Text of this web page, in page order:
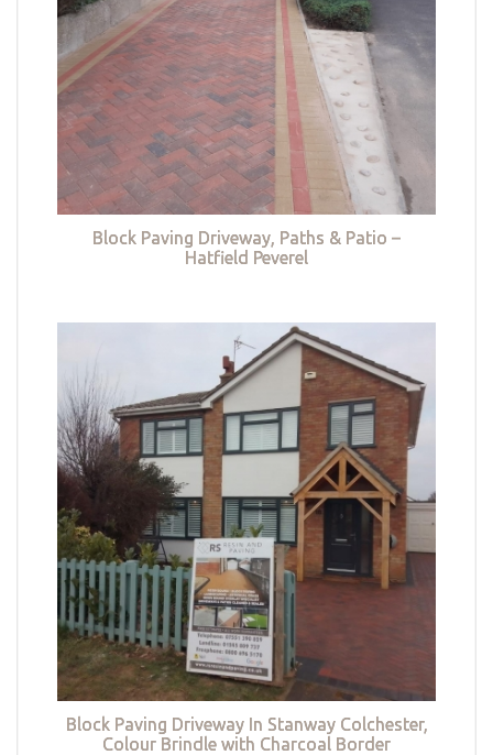
Block Paving Driveway, Paths & Patio –
Hatfield Peverel
Block Paving Driveway In Stanway Colchester,
Colour Brindle with Charcoal Border